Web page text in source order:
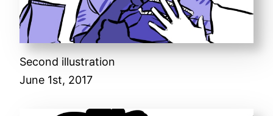
Second illustration
June 1st, 2017